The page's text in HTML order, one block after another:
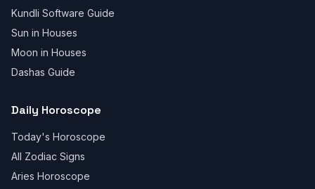
Kundli Software Guide
Sun in Houses
Moon in Houses
Dashas Guide
Daily Horoscope
Today's Horoscope
All Zodiac Signs
Aries Horoscope